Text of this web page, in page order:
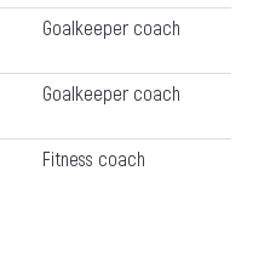
Goalkeeper coach
Goalkeeper coach
Fitness coach